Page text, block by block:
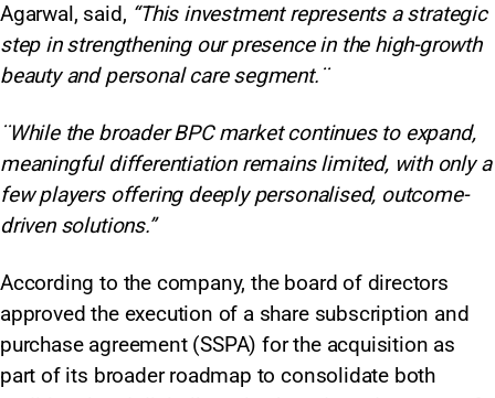
Agarwal, said, “This investment represents a strategic
step in strengthening our presence in the high-growth
beauty and personal care segment.¨
¨While the broader BPC market continues to expand,
meaningful differentiation remains limited, with only a
few players offering deeply personalised, outcome-
driven solutions.”
According to the company, the board of directors
approved the execution of a share subscription and
purchase agreement (SSPA) for the acquisition as
part of its broader roadmap to consolidate both